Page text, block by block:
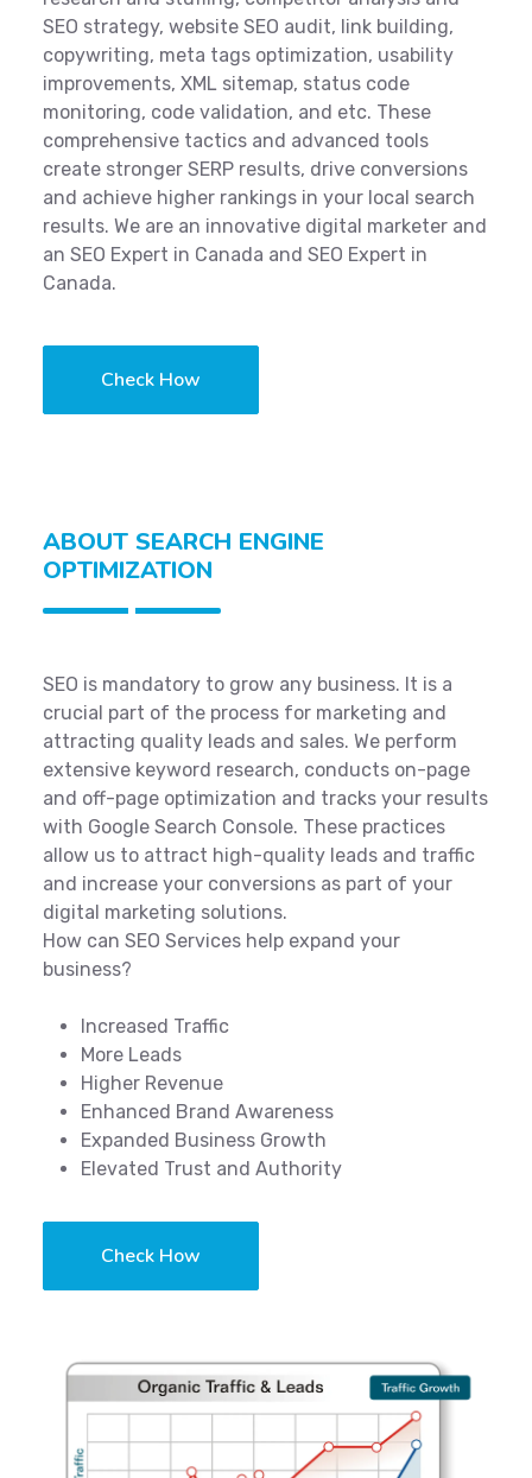
SEO strategy, website SEO audit, link building,
copywriting, meta tags optimization, usability
improvements, XML sitemap, status code
monitoring, code validation, and etc. These
comprehensive tactics and advanced tools
create stronger SERP results, drive conversions
and achieve higher rankings in your local search
results. We are an innovative digital marketer and
an SEO Expert in Canada and SEO Expert in
Canada.
Check How
ABOUT SEARCH ENGINE
OPTIMIZATION
SEO is mandatory to grow any business. It is a
crucial part of the process for marketing and
attracting quality leads and sales. We perform
extensive keyword research, conducts on-page
and off-page optimization and tracks your results
with Google Search Console. These practices
allow us to attract high-quality leads and traffic
and increase your conversions as part of your
digital marketing solutions.
How can SEO Services help expand your
business?
Increased Traffic
More Leads
Higher Revenue
Enhanced Brand Awareness
Expanded Business Growth
Elevated Trust and Authority
Check How